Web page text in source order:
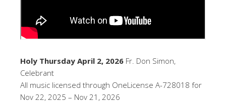
Holy Thursday April 2, 2026 Fr. Don Simon,
Celebrant
All music licensed through OneLicense A-728018 for
Nov 22, 2025 – Nov 21, 2026